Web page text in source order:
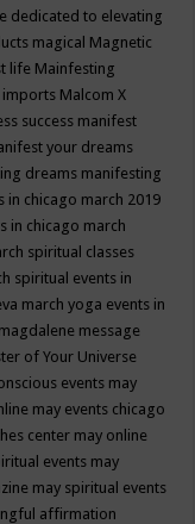
dedicated to elevating
magical Magnetic
life Mainfesting
imports Malcom X
success manifest
your dreams
dreams manifesting
in chicago march 2019
in chicago march
spiritual classes
spiritual events in
march yoga events in
message
of Your Universe
events may
may events chicago
center may online
events may
may spiritual events
affirmation